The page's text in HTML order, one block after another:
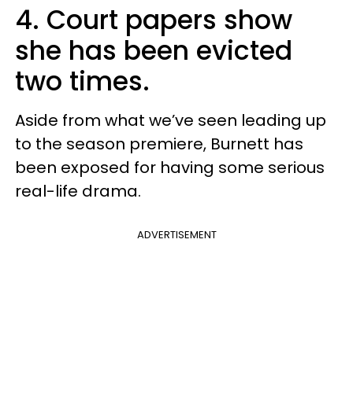
4. Court papers show
she has been evicted
two times.
Aside from what we’ve seen leading up
to the season premiere, Burnett has
been exposed for having some serious
real-life drama.
ADVERTISEMENT